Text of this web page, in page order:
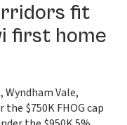
fit
first home
Vale,
the $750K FHOG cap